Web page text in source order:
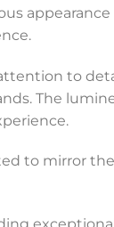
appearance
to
The
to mirror the